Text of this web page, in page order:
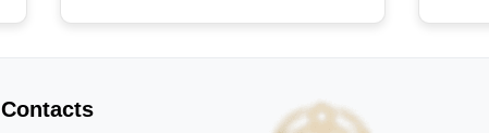
Contacts